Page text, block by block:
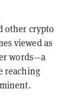
other crypto
viewed as
words—a
reaching